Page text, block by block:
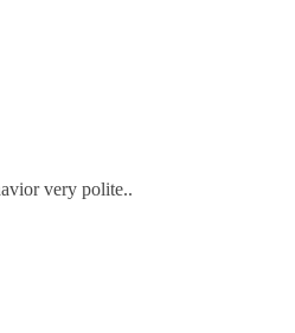
very polite..